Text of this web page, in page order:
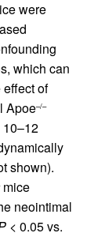
were
which can
of
Apoe–/–
10–12
shown).
mice
neointimal
< 0.05 vs.